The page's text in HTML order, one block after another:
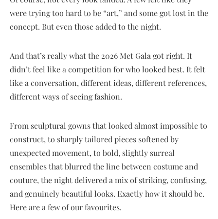
were trying too hard to be “art,” and some got lost in the
concept. But even those added to the night.
And that’s really what the 2026 Met Gala got right. It
didn’t feel like a competition for who looked best. It felt
like a conversation, different ideas, different references,
different ways of seeing fashion.
From sculptural gowns that looked almost impossible to
construct, to sharply tailored pieces softened by
unexpected movement, to bold, slightly surreal
ensembles that blurred the line between costume and
couture, the night delivered a mix of striking, confusing,
and genuinely beautiful looks. Exactly how it should be.
Here are a few of our favourites.